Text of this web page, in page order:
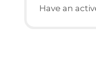
Have an